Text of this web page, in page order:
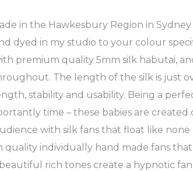
in the Hawkesbury Region in Sydney
dyed in my studio to your colour
premium quality 5mm silk habutai,
The length of the silk is just
stability and usability. Being a
time – these babies are
with silk fans that float like
individually hand made fans
rich tones create a hypnotic